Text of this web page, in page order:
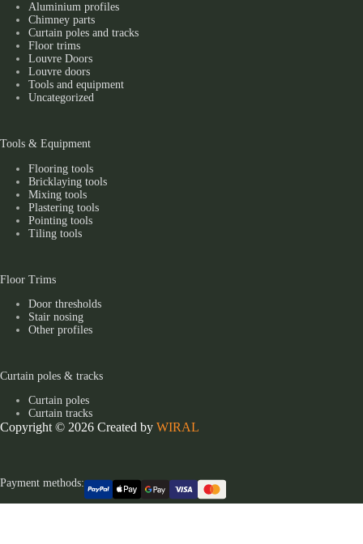
Aluminium profiles
Chimney parts
Curtain poles and tracks
Floor trims
Louvre Doors
Louvre doors
Tools and equipment
Uncategorized
Tools & Equipment
Flooring tools
Bricklaying tools
Mixing tools
Plastering tools
Pointing tools
Tiling tools
Floor Trims
Door thresholds
Stair nosing
Other profiles
Curtain poles & tracks
Curtain poles
Curtain tracks
Copyright © 2026 Created by WIRAL
Payment methods: